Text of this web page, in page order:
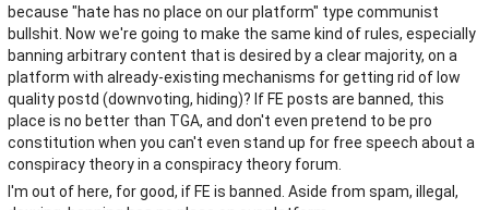
because "hate has no place on our platform" type communist
bullshit. Now we're going to make the same kind of rules, especially
banning arbitrary content that is desired by a clear majority, on a
platform with already-existing mechanisms for getting rid of low
quality postd (downvoting, hiding)? If FE posts are banned, this
place is no better than TGA, and don't even pretend to be pro
constitution when you can't even stand up for free speech about a
conspiracy theory in a conspiracy theory forum.
I'm out of here, for good, if FE is banned. Aside from spam, illegal,